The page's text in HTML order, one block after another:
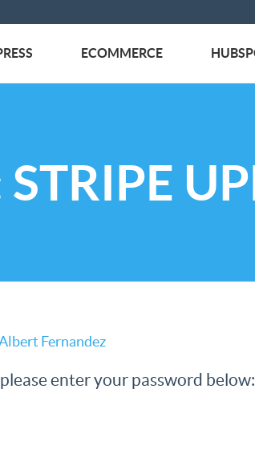
ECOMMERCE
Fernandez
enter your password below: